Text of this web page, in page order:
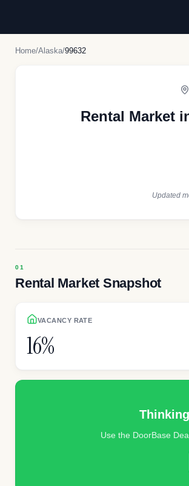
Home/Alaska/99632
Rental Market
Updated
Rental Market Snapshot
VACANCY RATE
16%
Use the DoorBase